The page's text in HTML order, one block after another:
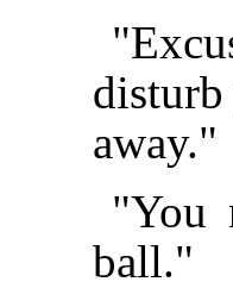
away."
"You
ball."